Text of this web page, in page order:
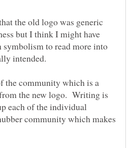
the old logo was generic
but I think I might have
symbolism to read more into
intended.
the community which is a
the new logo. Writing is
each of the individual
community which makes